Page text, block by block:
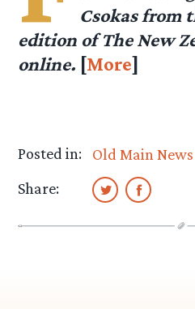
Csokas from
edition of The New
online. [More]
Posted in:
Old Main News
Share: